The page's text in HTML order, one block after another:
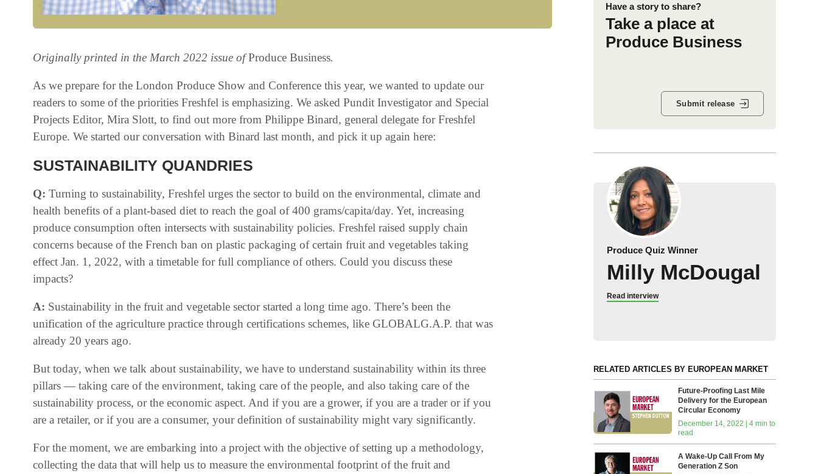
Originally printed in the March 2022 issue ofProduce Business.
As we prepare for the London Produce Show and Conference this year, we wanted to update our
readers to some of the priorities Freshfel is emphasizing. We asked Pundit Investigator and Special
Projects Editor, Mira Slott, to find out more from Philippe Binard, general delegate for Freshfel
Europe. We started our conversation with Binard last month, and pick it up again here:
SUSTAINABILITY QUANDRIES
Q: Turning to sustainability, Freshfel urges the sector to build on the environmental, climate and
health benefits of a plant-based diet to reach the goal of 400 grams/capita/day. Yet, increasing
produce consumption often intersects with sustainability policies. Freshfel raised supply chain
concerns because of the French ban on plastic packaging of certain fruit and vegetables taking
effect Jan. 1, 2022, with a timetable for full compliance of others. Could you discuss these
impacts?
A: Sustainability in the fruit and vegetable sector started a long time ago. There’s been the
unification of the agriculture practice through certifications schemes, like GLOBALG.A.P. that was
already 20 years ago.
But today, when we talk about sustainability, we have to understand sustainability within its three
pillars — taking care of the environment, taking care of the people, and also taking care of the
sustainability process, or the economic aspect. And if you are a grower, if you are a trader or if you
are a retailer, or if you are a consumer, your definition of sustainability might vary significantly.
For the moment, we are embarking into a project with the objective of setting up a methodology,
collecting the data that will help us to measure the environmental footprint of the fruit and
Have a story to share?
Take a place at
Produce Business
Submit release
Produce Quiz Winner
Milly McDougal
Read interview
RELATED ARTICLES BY EUROPEAN MARKET
Future-Proofing Last Mile
Delivery for the European
Circular Economy
December 14, 2022 | 4 min to
read
A Wake-Up Call From My
Generation Z Son